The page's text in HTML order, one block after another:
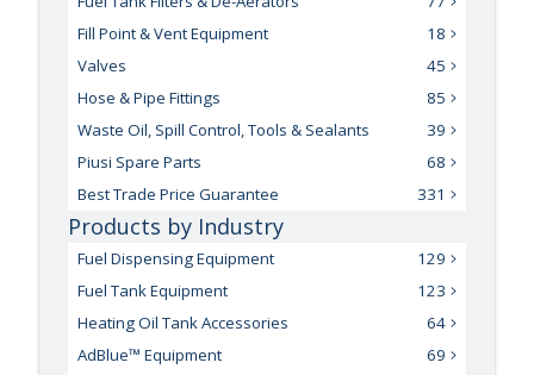
Fill Point & Vent Equipment
18
Valves
45
Hose & Pipe Fittings
85
Waste Oil, Spill Control, Tools & Sealants
39
Piusi Spare Parts
68
Best Trade Price Guarantee
331
Products by Industry
Fuel Dispensing Equipment
129
Fuel Tank Equipment
123
Heating Oil Tank Accessories
64
AdBlue™ Equipment
69